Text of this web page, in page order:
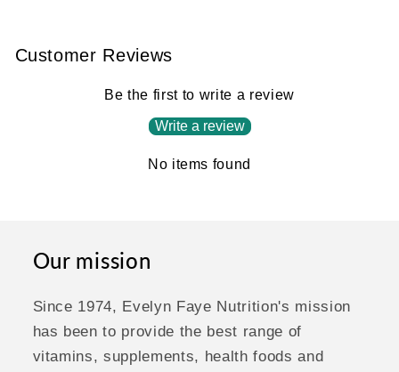
Customer Reviews
Be the first to write a review
Write a review
No items found
Our mission
Since 1974, Evelyn Faye Nutrition's mission
has been to provide the best range of
vitamins, supplements, health foods and